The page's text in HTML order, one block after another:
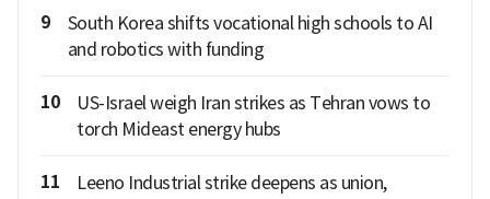
9
South Korea shifts vocational high schools to AI
and robotics with funding
10
US-Israel weigh Iran strikes as Tehran vows to
torch Mideast energy hubs
11
Leeno Industrial strike deepens as union,